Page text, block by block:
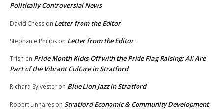
Politically Controversial News
David Chess on Letter from the Editor
Stephanie Philips on Letter from the Editor
Trish on Pride Month Kicks-Off with the Pride Flag Raising: All Are
Part of the Vibrant Culture in Stratford
Richard Sylvester on Blue Lion Jazz in Stratford
Robert Linhares on Stratford Economic & Community Development